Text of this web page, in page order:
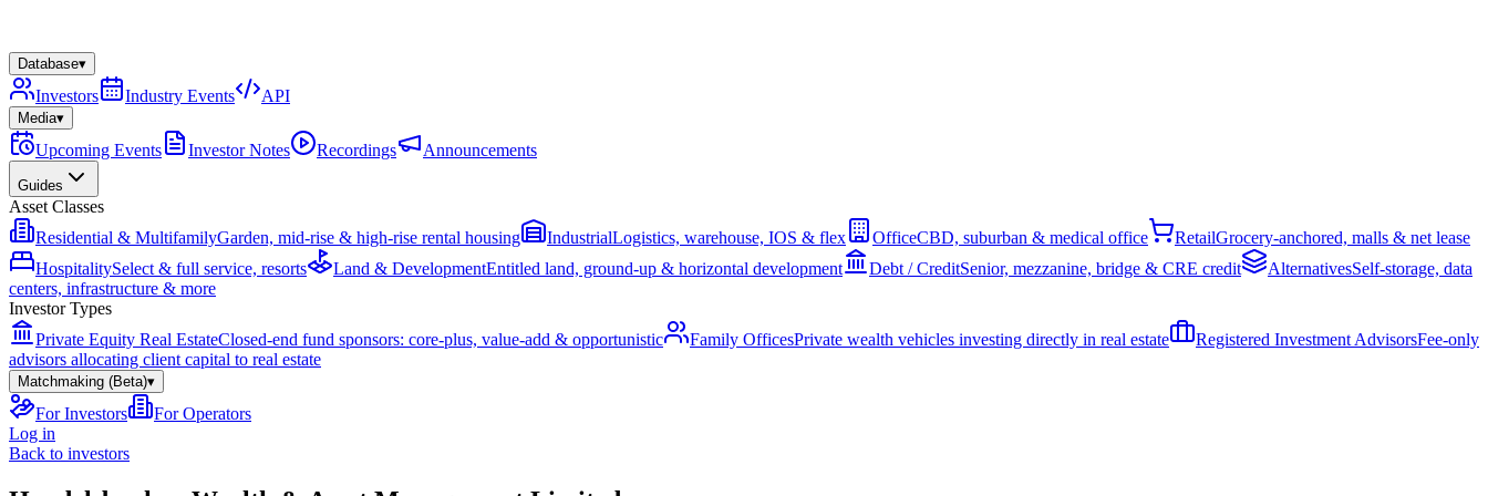
Database▾
Investors Industry Events API
Media▾
Upcoming Events Investor Notes Recordings Announcements
Guides
Asset Classes
Residential & MultifamilyGarden, mid-rise & high-rise rental housing IndustrialLogistics, warehouse, IOS & flex OfficeCBD, suburban & medical office RetailGrocery-anchored, malls & net lease
HospitalitySelect & full service, resorts Land & DevelopmentEntitled land, ground-up & horizontal development Debt / CreditSenior, mezzanine, bridge & CRE credit AlternativesSelf-storage, data
centers, infrastructure & more
Investor Types
Private Equity Real EstateClosed-end fund sponsors: core-plus, value-add & opportunistic Family OfficesPrivate wealth vehicles investing directly in real estate Registered Investment AdvisorsFee-only
advisors allocating client capital to real estate
Matchmaking (Beta)▾
For Investors
For Operators
Log in
Back to investors